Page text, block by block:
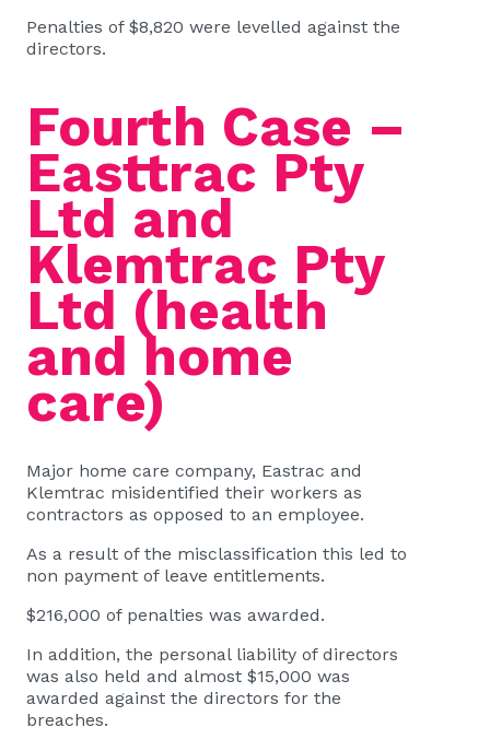
Penalties of $8,820 were levelled against the
directors.
Fourth Case –
Easttrac Pty
Ltd and
Klemtrac Pty
Ltd (health
and home
care)
Major home care company, Eastrac and
Klemtrac misidentified their workers as
contractors as opposed to an employee.
As a result of the misclassification this led to
non payment of leave entitlements.
$216,000 of penalties was awarded.
In addition, the personal liability of directors
was also held and almost $15,000 was
awarded against the directors for the
breaches.